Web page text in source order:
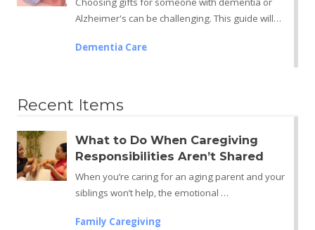
Alzheimer's can be challenging. This guide will…
Dementia Care
Recent Items
What to Do When Caregiving
Responsibilities Aren’t Shared
When you’re caring for an aging parent and your
siblings won’t help, the emotional …
Family Caregiving